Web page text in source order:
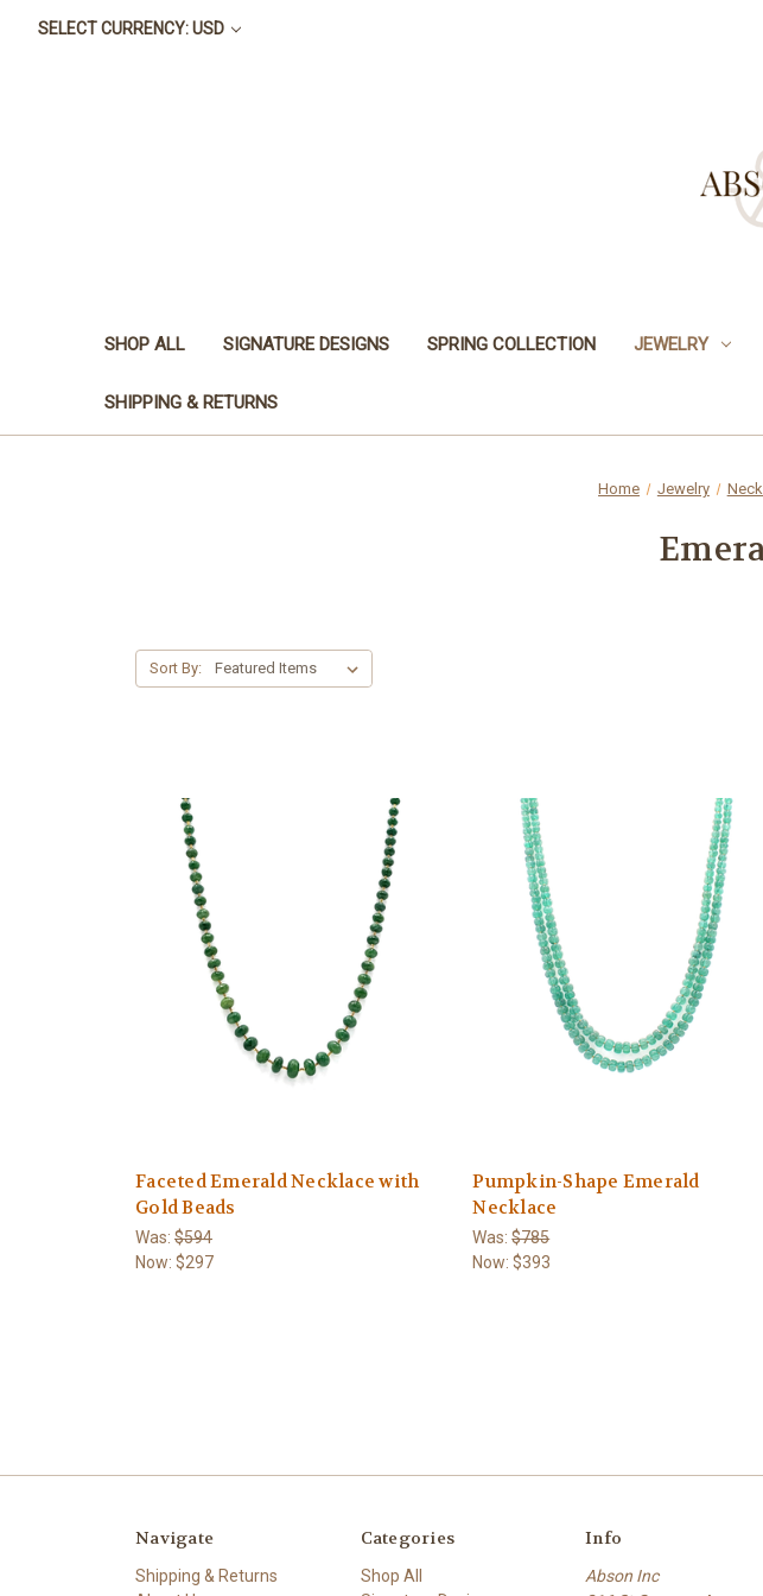
SELECT CURRENCY: USD
SHOP ALL SIGNATURE DESIGNS SPRING COLLECTION JEWELRY
SHIPPING & RETURNS
Home Jewelry
Sort By:
Faceted Emerald Necklace with
Gold Beads
Was: $594
Now: $297
Pumpkin-Shape Emerald
Necklace
Was:$785
Now:$393
Navigate
Shipping & Returns
Categories
Shop All
Info
Abson Inc